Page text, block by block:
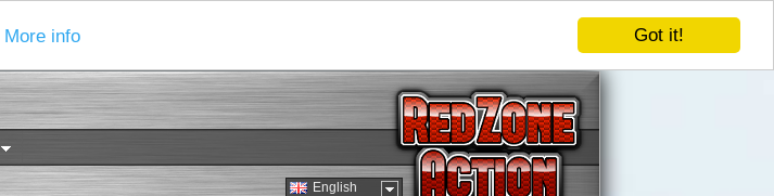
Got it!
More info
English